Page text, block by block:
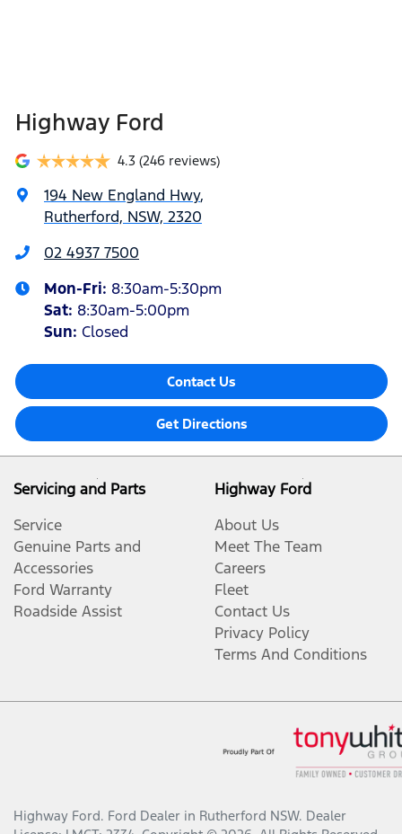
Highway Ford
4.3 (246 reviews)
194 New England Hwy,
Rutherford, NSW, 2320
02 4937 7500
Mon-Fri: 8:30am-5:30pm
Sat: 8:30am-5:00pm
Sun: Closed
Contact Us
Get Directions
Servicing and Parts
Service
Genuine Parts and
Accessories
Ford Warranty
Roadside Assist
Highway Ford
About Us
Meet The Team
Careers
Fleet
Contact Us
Privacy Policy
Terms And Conditions
Highway Ford. Ford Dealer in Rutherford NSW. Dealer